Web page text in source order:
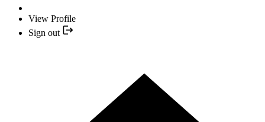
View Profile
Sign out